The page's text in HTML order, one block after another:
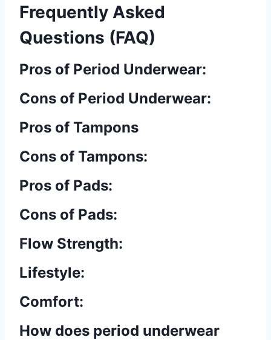
Frequently Asked
Questions (FAQ)
Pros of Period Underwear:
Cons of Period Underwear:
Pros of Tampons
Cons of Tampons:
Pros of Pads:
Cons of Pads:
Flow Strength:
Lifestyle:
Comfort:
How does period underwear